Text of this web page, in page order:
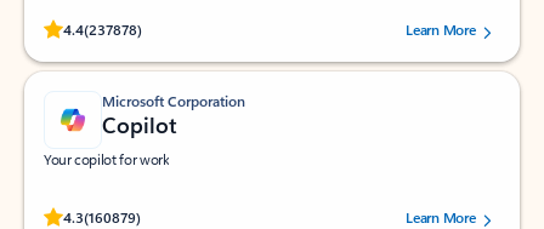
4.4(237878)
Rated (#=ratingAverage#) stars out of 5 stars, by 237878 users.Learn More
Microsoft Corporation
Copilot
Your copilot for work
4.3(160879)
Rated (#=ratingAverage#) stars out of 5 stars, by 160879 users.Learn More